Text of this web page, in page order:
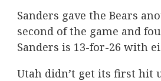
Sanders gave the Bears
second of the game and
Sanders is 13-for-26 with
Utah didn’t get its first hit